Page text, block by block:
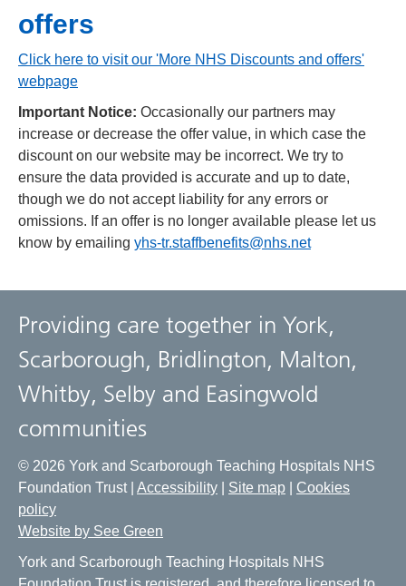
offers
Click here to visit our 'More NHS Discounts and offers'
webpage
Important Notice: Occasionally our partners may
increase or decrease the offer value, in which case the
discount on our website may be incorrect. We try to
ensure the data provided is accurate and up to date,
though we do not accept liability for any errors or
omissions. If an offer is no longer available please let us
know by emailing yhs-tr.staffbenefits@nhs.net
Providing care together in York,
Scarborough, Bridlington, Malton,
Whitby, Selby and Easingwold
communities
© 2026 York and Scarborough Teaching Hospitals NHS
Foundation Trust | Accessibility Site map
Cookies
policy
Website by See Green
York and Scarborough Teaching Hospitals NHS